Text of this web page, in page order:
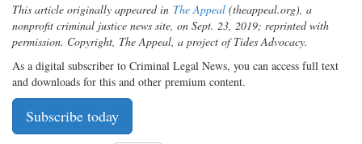
This article originally appeared in The Appeal (theappeal.org), a
nonprofit criminal justice news site, on Sept. 23, 2019; reprinted with
permission. Copyright, The Appeal, a project of Tides Advocacy.
As a digital subscriber to Criminal Legal News, you can access full text
and downloads for this and other premium content.
Subscribe today